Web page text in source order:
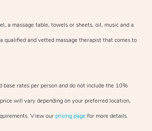
a massage table, towels or sheets, oil, music and a
qualified and vetted massage therapist that comes to
base rates per person and do not include the 10%
will vary depending on your preferred location,
View our pricing page for more details.